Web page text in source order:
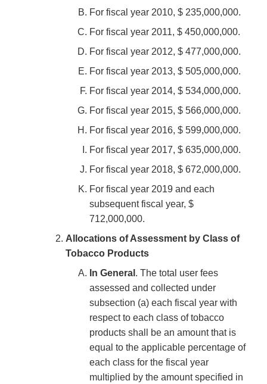
For fiscal year 2010, $ 235,000,000.
For fiscal year 2011, $ 450,000,000.
For fiscal year 2012, $ 477,000,000.
For fiscal year 2013, $ 505,000,000.
For fiscal year 2014, $ 534,000,000.
For fiscal year 2015, $ 566,000,000.
For fiscal year 2016, $ 599,000,000.
For fiscal year 2017, $ 635,000,000.
For fiscal year 2018, $ 672,000,000.
For fiscal year 2019 and each
subsequent fiscal year, $
712,000,000.
Allocations of Assessment by Class of
Tobacco Products
In General . The total user fees
assessed and collected under
subsection (a) each fiscal year with
respect to each class of tobacco
products shall be an amount that is
equal to the applicable percentage of
each class for the fiscal year
multiplied by the amount specified in